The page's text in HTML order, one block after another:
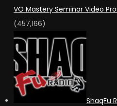
VO Mastery Seminar Video
(457,166)
ShaqFu